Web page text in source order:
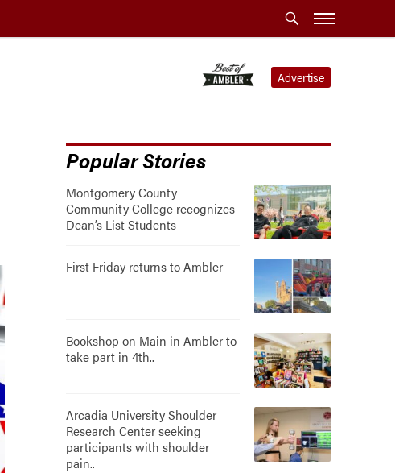
Advertise
Popular Stories
Montgomery County
Community College recognizes
Dean’s List Students
First Friday returns to Ambler
Bookshop on Main in Ambler to
take part in 4th..
Arcadia University Shoulder
Research Center seeking
participants with shoulder
pain..